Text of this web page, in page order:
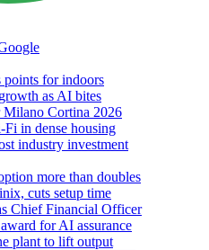
points for indoors
as AI bites
Cortina 2026
in dense housing
industry investment
more than doubles
cuts setup time
Chief Financial Officer
for AI assurance
plant to lift output